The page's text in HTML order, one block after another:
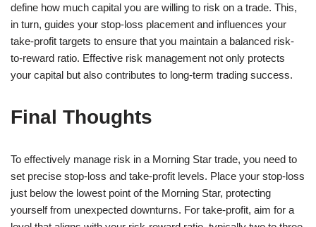
define how much capital you are willing to risk on a trade. This,
in turn, guides your stop-loss placement and influences your
take-profit targets to ensure that you maintain a balanced risk-
to-reward ratio. Effective risk management not only protects
your capital but also contributes to long-term trading success.
Final Thoughts
To effectively manage risk in a Morning Star trade, you need to
set precise stop-loss and take-profit levels. Place your stop-loss
just below the lowest point of the Morning Star, protecting
yourself from unexpected downturns. For take-profit, aim for a